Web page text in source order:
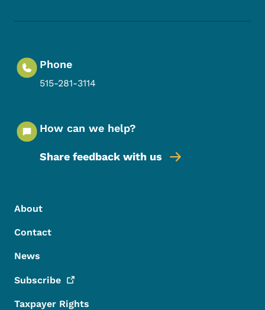
Phone
515-281-3114
How can we help?
Share feedback with us
Footer Menu
Footer
About
Contact
News
Subscribe
Taxpayer Rights